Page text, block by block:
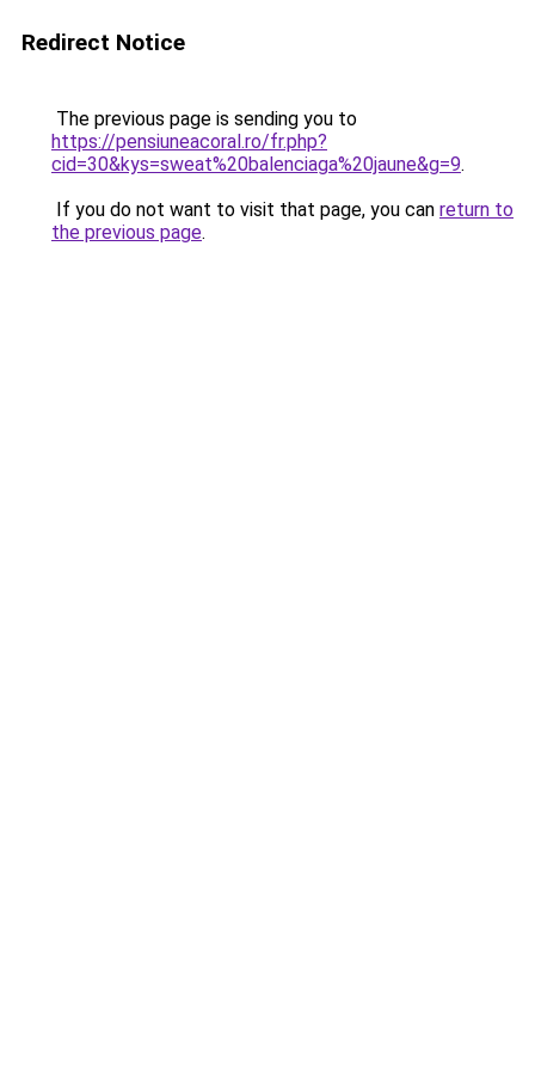
Redirect Notice
The previous page is sending you to
https://pensiuneacoral.ro/fr.php?
cid=30&kys=sweat%20balenciaga%20jaune&g=9.
If you do not want to visit that page, you can return to
the previous page.